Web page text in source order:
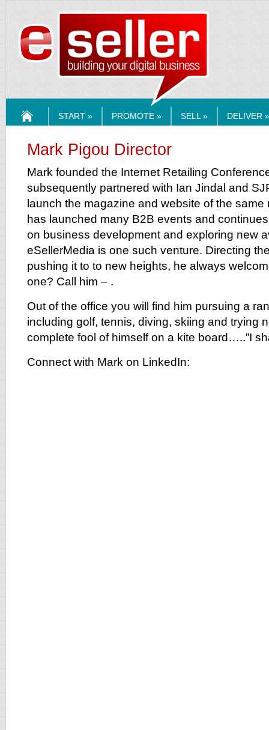
START » PROMOTE » SELL » DELIVER »
Mark Pigou Director
Mark founded the Internet Retailing
subsequently partnered with Ian Jindal and
launch the magazine and website of the
has launched many B2B events and
on business development and exploring new
eSellerMedia is one such venture. Directing
pushing it to to new heights, he always
one? Call him – .
Out of the office you will find him pursuing a
including golf, tennis, diving, skiing and trying
complete fool of himself on a kite board…..”I
Connect with Mark on LinkedIn: